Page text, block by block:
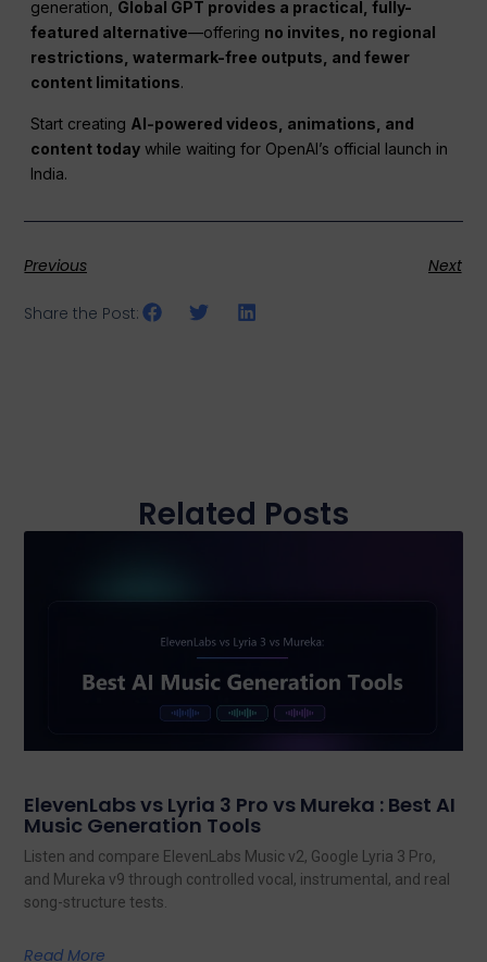
generation, Global GPT provides a practical, fully-
featured alternative—offering no invites, no regional
restrictions, watermark-free outputs, and fewer
content limitations.
Start creating AI-powered videos, animations, and
content today while waiting for OpenAI’s official launch in
India.
Previous Next
Share the Post:
Related Posts
ElevenLabs vs Lyria 3 Pro vs Mureka : Best AI
Music Generation Tools
Listen and compare ElevenLabs Music v2, Google Lyria 3 Pro,
and Mureka v9 through controlled vocal, instrumental, and real
song-structure tests.
Read More